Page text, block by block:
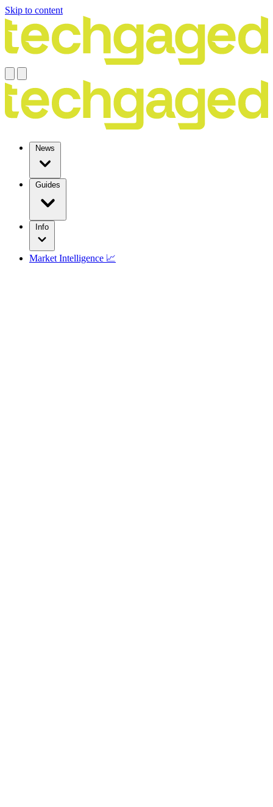
Skip to content
News
Guides
Info
Market Intelligence 📈